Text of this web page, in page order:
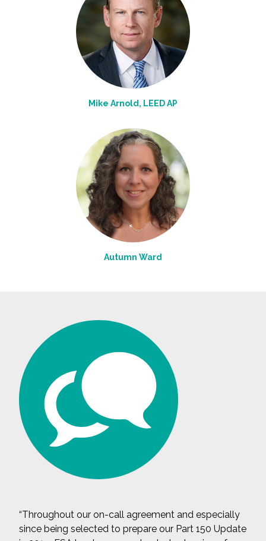
Mike Arnold, LEED AP
Autumn Ward
“Throughout our on-call agreement and especially
since being selected to prepare our Part 150 Update